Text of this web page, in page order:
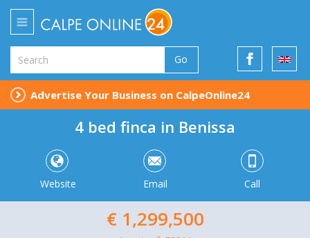
Go
Advertise Your Business on CalpeOnline24
4 bed finca in Benissa
Website Email Call
€ 1,299,500